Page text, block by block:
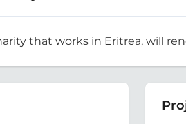
that works in Eritrea, will